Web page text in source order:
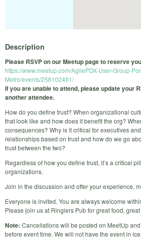
Description
Please RSVP on our Meetup page to reserve
https://www.meetup.com/AgilePDX-User-Group-
Metro/events/258102491/
If you are unable to attend, please update your
another attendee.
How do you define trust? When organizational
that look like and how does it benefit the org?
consequences? Why is it critical for executives
relationships based on trust and how do we go
trust between the two?
Regardless of how you define trust, it’s a critical
organizations.
Join in the discussion and offer your experience,
Everyone is invited. You are always welcome
Please join us at Ringlers Pub for great food,
Note: Cancellations will be posted on MeetUp
before event time. We will not have the event in